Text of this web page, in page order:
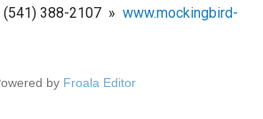
388-2107 » www.mockingbird-
by Froala Editor